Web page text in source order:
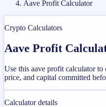
Aave Profit Calculator
Crypto Calculators
Aave Profit
Use this aave profit calculator
price, and capital committed
Calculator details